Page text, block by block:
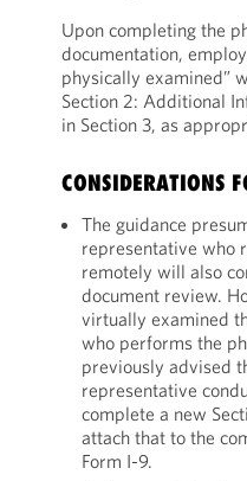
Upon completing the
documentation,
physically examined”
Section 2: Additional
in Section 3, as
CONSIDERATIONS
The guidance
representative who
remotely will also
document review.
virtually examined
who performs the
previously advised
representative
complete a new
attach that to the
Form I-9.